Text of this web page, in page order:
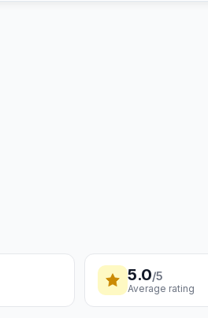
5.0/5
Average rating